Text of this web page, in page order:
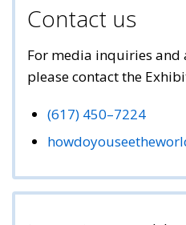
Contact us
For media inquiries
please contact the
(617) 450–7224